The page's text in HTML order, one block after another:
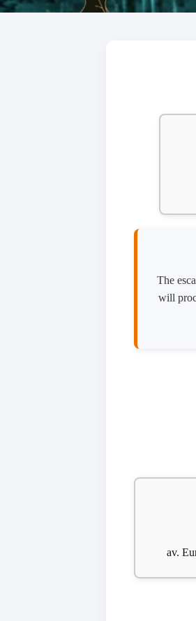
The
will
av.